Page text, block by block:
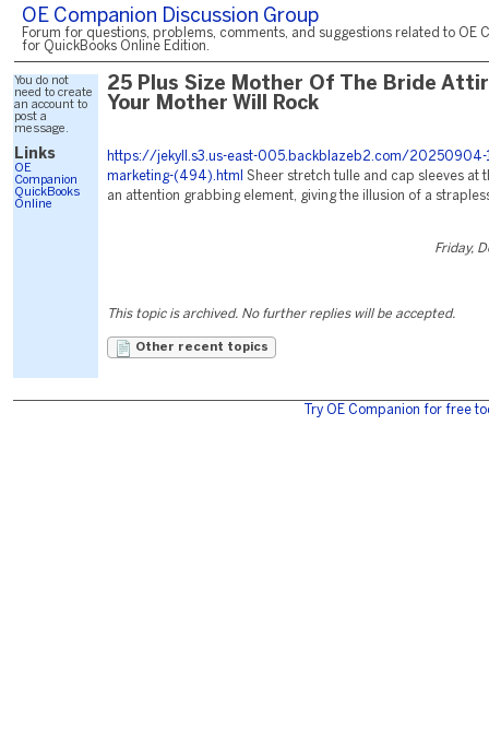
OE Companion Discussion Group
Forum for questions, problems, comments, and suggestions related to OE
for QuickBooks Online Edition.
You do not
need to create
an account to
post a
message.
Links
OE
Companion
QuickBooks
Online
25 Plus Size Mother Of The Bride
Your Mother Will Rock
https://jekyll.s3.us-east-005.backblazeb2.com/
marketing-(494).html
Sheer stretch tulle and cap sleeves at
an attention grabbing element, giving the illusion of a
Friday,
This topic is archived. No further replies will be accepted.
Other recent topics
Try OE Companion for free